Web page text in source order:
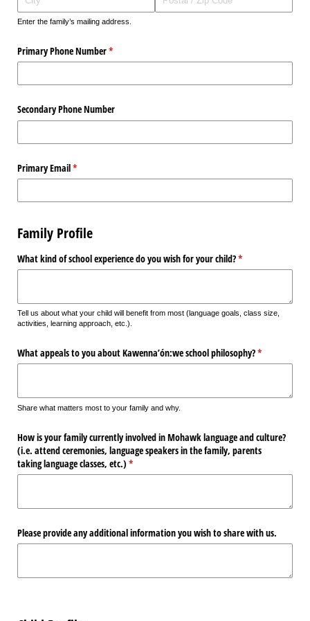
Enter the family’s mailing address.
Primary Phone Number*
(required)
Secondary Phone Number
Primary Email*
(required)
Family Profile
What kind of school experience do you wish for your child?*
(required)
Tell us about what your child will benefit from most (language goals, class size,
activities, learning approach, etc.).
What appeals to you about Kawenna’ón:we school philosophy?*
(required)
Share what matters most to your family and why.
How is your family currently involved in Mohawk language and culture?
(i.e. attend ceremonies, language speakers in the family, parents
taking language classes, etc.) *
(required)
Please provide any additional information you wish to share with us.